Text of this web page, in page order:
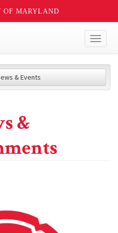
OF MARYLAND
& Events
&